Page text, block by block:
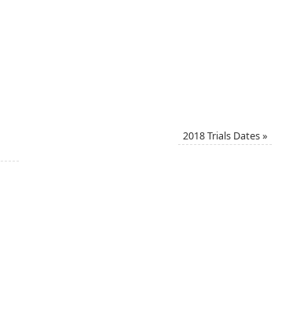
2018 Trials Dates»